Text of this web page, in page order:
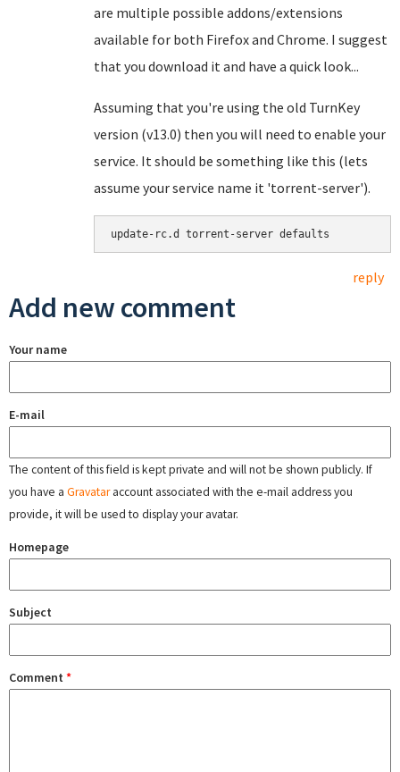
are multiple possible addons/extensions
available for both Firefox and Chrome. I suggest
that you download it and have a quick look...
Assuming that you're using the old TurnKey
version (v13.0) then you will need to enable your
service. It should be something like this (lets
assume your service name it 'torrent-server').
update-rc.d torrent-server defaults
reply
Add new comment
Your name
E-mail
The content of this field is kept private and will not be shown publicly. If
you have a Gravataraccount associated with the e-mail address you
provide, it will be used to display your avatar.
Homepage
Subject
Comment *